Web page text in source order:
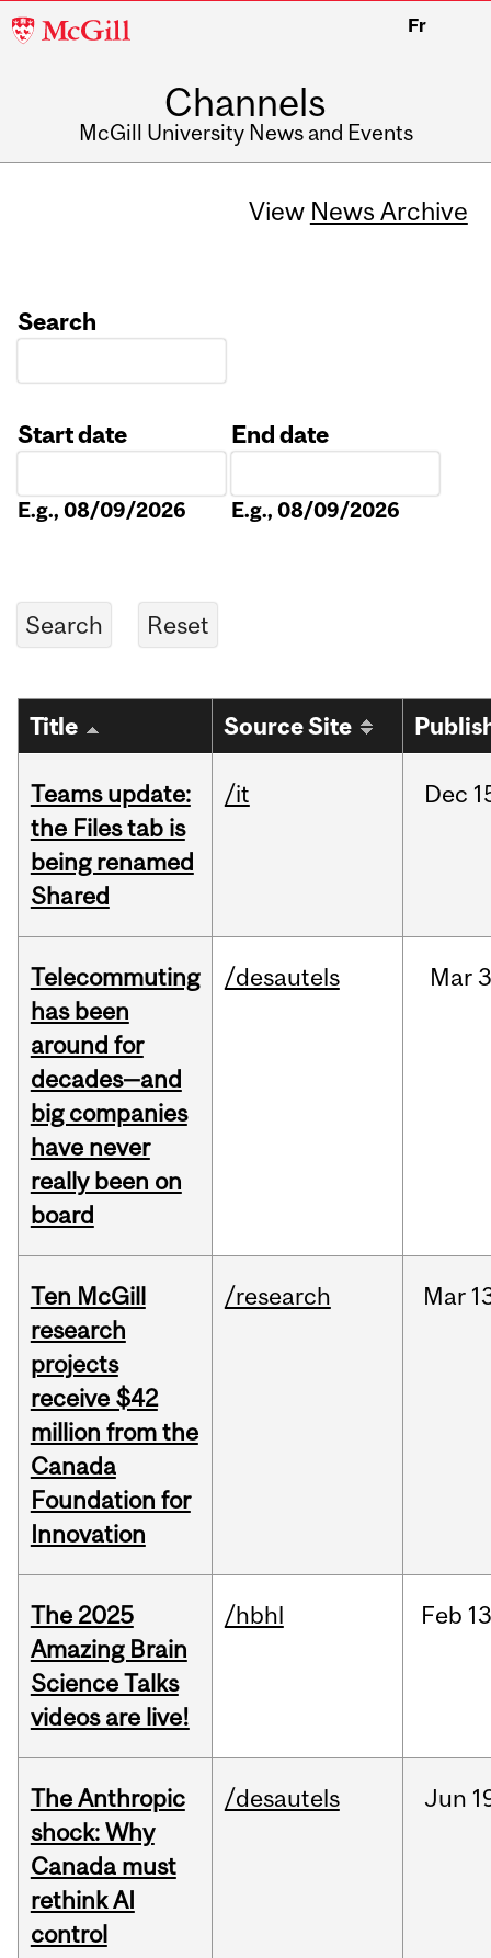
McGill
Fr
Channels
McGill University News and Events
View News Archive
Search
Start date
E.g., 08/09/2026
End date
E.g., 08/09/2026
Title Source Site
Teams update:
the Files tab is
being renamed
Shared
/it Dec
Telecommuting
has been
around for
decades—and
big companies
have never
really been on
board
/desautels Mar
Ten McGill
research
projects
receive $42
million from the
Canada
Foundation for
Innovation
/research Mar
The 2025
Amazing Brain
Science Talks
videos are live!
/hbhl Feb
The Anthropic
shock: Why
Canada must
rethink AI
control
/desautels Jun